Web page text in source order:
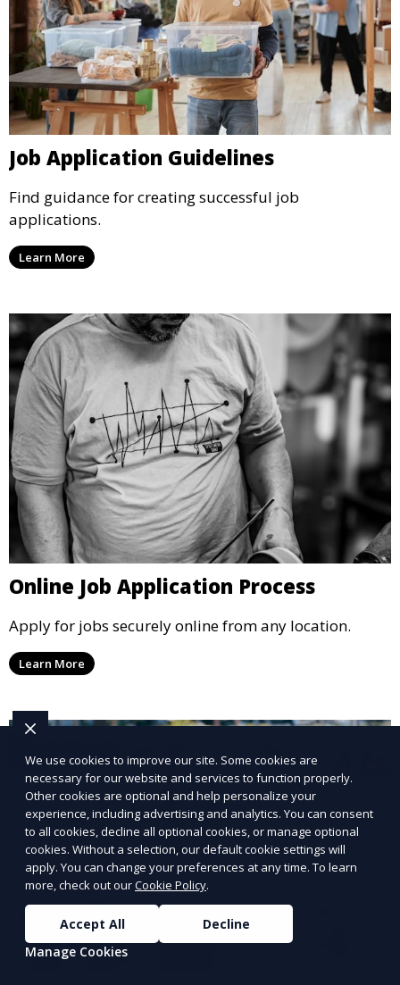
Job Application Guidelines
Find guidance for creating successful job
applications.
Learn More
Online Job Application Process
Apply for jobs securely online from any location.
Learn More
We use cookies to improve our site. Some cookies are
necessary for our website and services to function properly.
Other cookies are optional and help personalize your
experience, including advertising and analytics. You can consent
to all cookies, decline all optional cookies, or manage optional
cookies. Without a selection, our default cookie settings will
apply. You can change your preferences at any time. To learn
more, check out ourCookie Policy.
Accept All
Decline
Manage Cookies